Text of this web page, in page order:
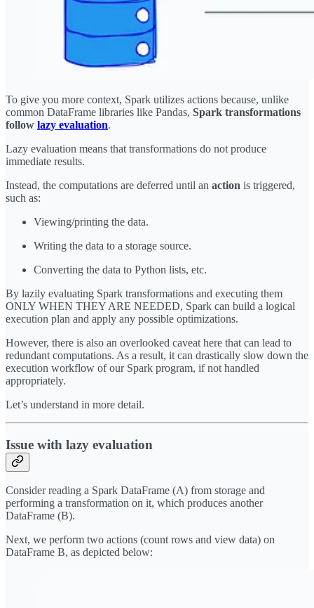
To give you more context, Spark utilizes actions because, unlike
common DataFrame libraries like Pandas, Spark transformations
follow lazy evaluation.
Lazy evaluation means that transformations do not produce
immediate results.
Instead, the computations are deferred until an action is triggered,
such as:
Viewing/printing the data.
Writing the data to a storage source.
Converting the data to Python lists, etc.
By lazily evaluating Spark transformations and executing them
ONLY WHEN THEY ARE NEEDED, Spark can build a logical
execution plan and apply any possible optimizations.
However, there is also an overlooked caveat here that can lead to
redundant computations. As a result, it can drastically slow down the
execution workflow of our Spark program, if not handled
appropriately.
Let’s understand in more detail.
Issue with lazy evaluation
Consider reading a Spark DataFrame (A) from storage and
performing a transformation on it, which produces another
DataFrame (B).
Next, we perform two actions (count rows and view data) on
DataFrame B, as depicted below: